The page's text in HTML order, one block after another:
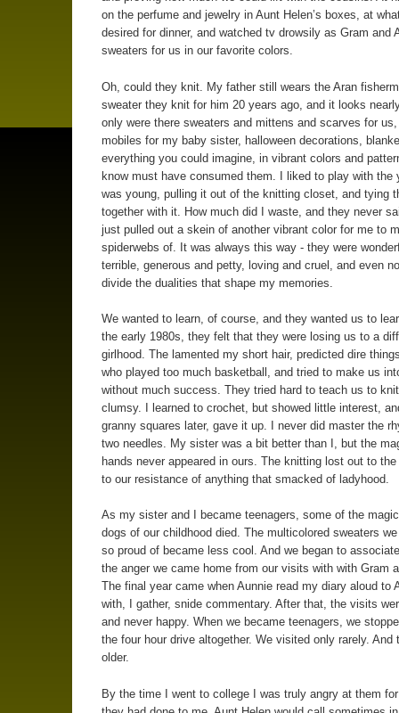
on the perfume and jewelry in Aunt Helen’s boxes, at
desired for dinner, and watched tv drowsily as Gram and
sweaters for us in our favorite colors.
Oh, could they knit. My father still wears the Aran
sweater they knit for him 20 years ago, and it looks
only were there sweaters and mittens and scarves for
mobiles for my baby sister, halloween decorations,
everything you could imagine, in vibrant colors and
know must have consumed them. I liked to play with the
was young, pulling it out of the knitting closet, and tying
together with it. How much did I waste, and they never
just pulled out a skein of another vibrant color for me to
spiderwebs of. It was always this way - they were
terrible, generous and petty, loving and cruel, and even
divide the dualities that shape my memories.
We wanted to learn, of course, and they wanted us to
the early 1980s, they felt that they were losing us to a
girlhood. The lamented my short hair, predicted dire
who played too much basketball, and tried to make us
without much success. They tried hard to teach us to
clumsy. I learned to crochet, but showed little interest,
granny squares later, gave it up. I never did master the
two needles. My sister was a bit better than I, but the
hands never appeared in ours. The knitting lost out to
to our resistance of anything that smacked of ladyhood.
As my sister and I became teenagers, some of the
dogs of our childhood died. The multicolored sweaters
so proud of became less cool. And we began to
the anger we came home from our visits with with Gram
The final year came when Aunnie read my diary aloud to
with, I gather, snide commentary. After that, the visits
and never happy. When we became teenagers, we
the four hour drive altogether. We visited only rarely. And
older.
By the time I went to college I was truly angry at them